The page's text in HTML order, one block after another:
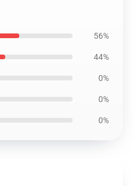
56%
44%
0%
0%
0%